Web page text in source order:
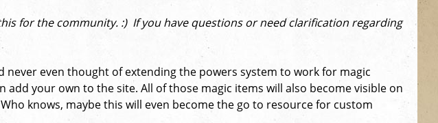
for the community. :) If you have questions or need clarification regarding
even thought of extending the powers system to work for magic
your own to the site. All of those magic items will also become visible on
knows, maybe this will even become the go to resource for custom